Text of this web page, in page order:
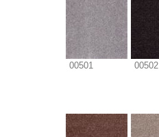
00501 00502